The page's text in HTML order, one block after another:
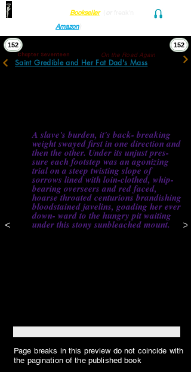
Find her at ANY Local Bookseller(
Amazon)
“Like a doggy panting for a ride,” her
A slave's burden, it's back- breaking
weight swayed first in one direction and
then the other. Under its unjust pres-
sure each footstep was an agonizing
trial on a steep twisting slope of
sorrows lined with loin-clothed, whip-
bearing overseers and red faced,
hoarse throated centurions brandishing
bloodstained javelins, goading her ever
down- ward to the hungry pit waiting
under this stony sunbleached mount.
152
152
>
<
Saint Gredible and Her Fat Dad's Mass
On the Road Again
Chapter Seventeen
Page breaks in this preview do not coincide with
the pagination of the published book